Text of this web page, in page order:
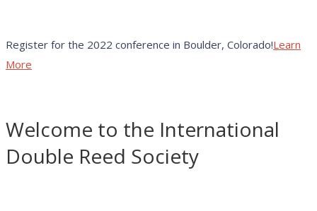
Register for the 2022 conference in Boulder, Colorado!Learn
More
Welcome to the International
Double Reed Society